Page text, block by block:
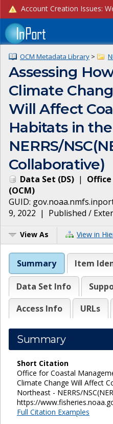
OCM Metadata Library >
Assessing
Climate
Will Affect
Habitats in
NERRS/
Collaborative)
Data Set (DS) |
(OCM)
GUID:
9, 2022 | Published /
View As View in
Summary Item
Data Set Info
Access Info
URLs
Summary
Short Citation
Office for Coastal
Climate Change Will Affect
Northeast - NERRS/
https://
Full Citation Examples